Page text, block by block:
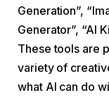
Generation”,
Generator”, “AI
These tools are
variety of
what AI can do